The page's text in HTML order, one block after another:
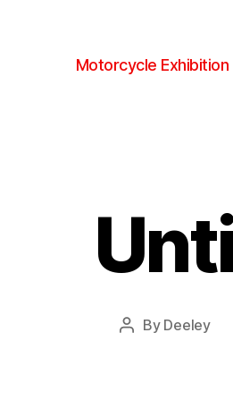
Motorcycle Exhibition
By Deeley